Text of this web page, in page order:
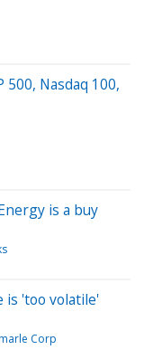
Nasdaq 100,
is a buy
is 'too volatile'
Corp